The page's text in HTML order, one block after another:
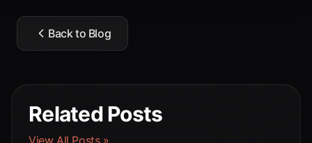
Back to Blog
Related Posts